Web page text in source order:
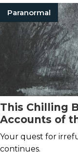
Paranormal
This Chilling
Accounts of
Your quest for
continues.